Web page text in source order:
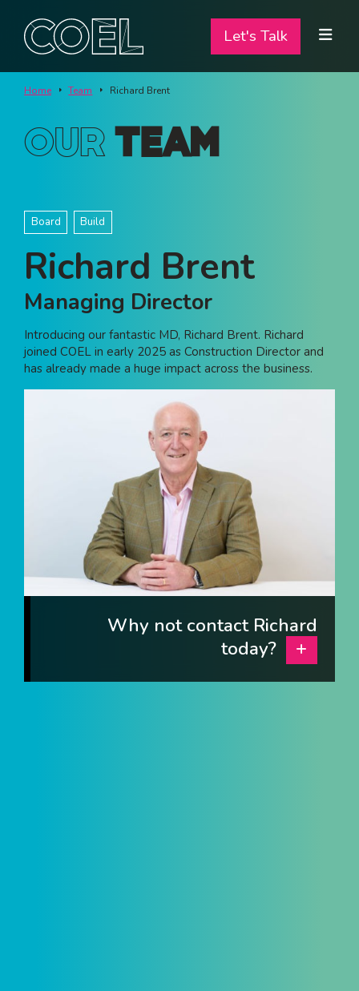
Let's Talk
Let's Talk
ABOUT
SERVICES
PROJECTS
CONTACT
I am a...
Tenant
I am interested in...
SEND US A BRIEF
Life at COEL
Our Impact
Careers
Home Team Richard Brent
Our Team
Board Build
Richard Brent
Managing Director
Introducing our fantastic MD, Richard Brent. Richard
joined COEL in early 2025 as Construction Director and
has already made a huge impact across the business.
Why not contact Richard
today?